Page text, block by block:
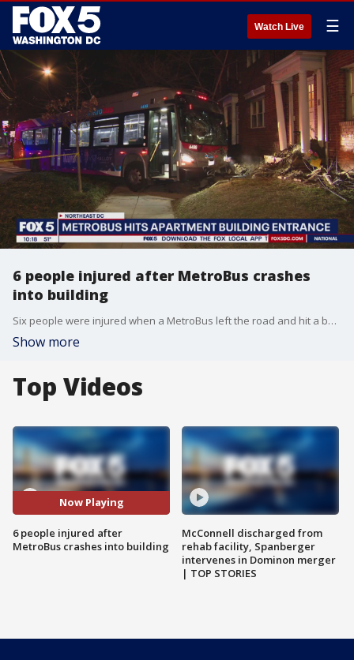
Watch Live ☰
6 people injured after MetroBus crashes
into building
Six people were injured when a MetroBus left the road and hit a building in Northeast D.C.
Show more
Top Videos
Now Playing
6 people injured after
MetroBus crashes into building
McConnell discharged from
rehab facility, Spanberger
intervenes in Dominon merger
| TOP STORIES